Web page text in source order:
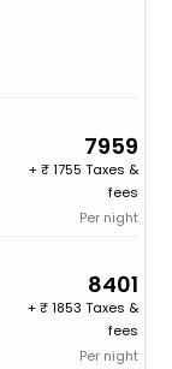
7959
+
1755 Taxes &
fees
Per night
8401
+
1853 Taxes &
fees
Per night